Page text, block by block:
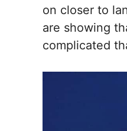
on closer to
are showing
complicated